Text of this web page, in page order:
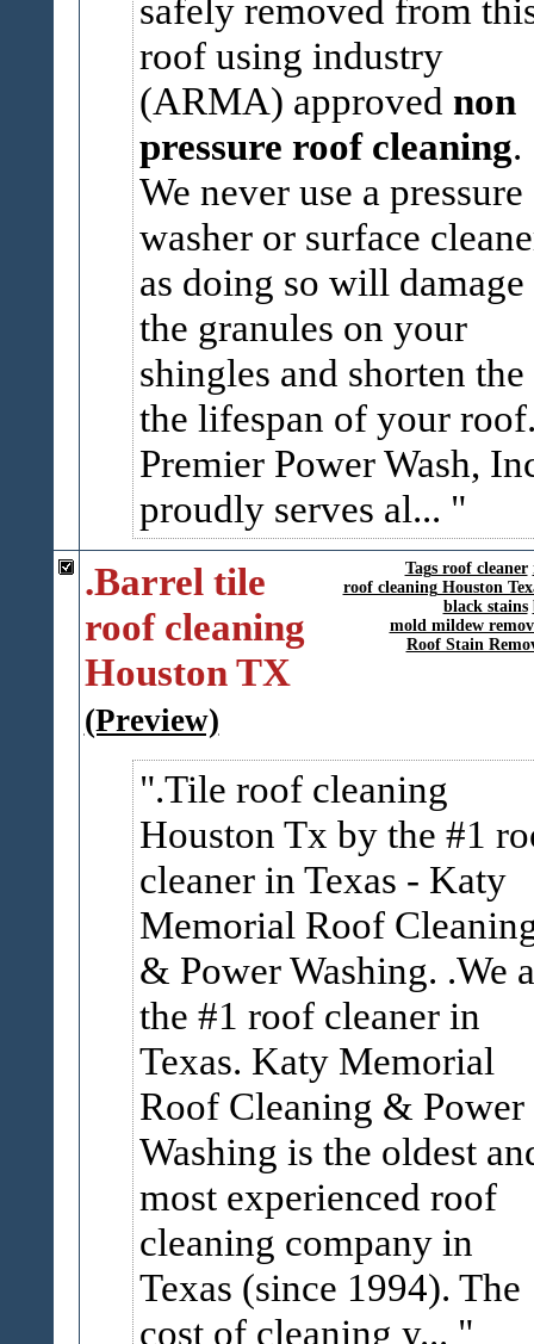
safely removed from
roof using industry
(ARMA) approved non
pressure roof cleaning.
We never use a pressure
washer or surface
as doing so will damage
the granules on your
shingles and shorten the
the lifespan of your
Premier Power Wash,
proudly serves al...
Tags roof cleaner
roof cleaning Houston
black stains
mold mildew
Roof Stain
.Barrel tile
roof cleaning
Houston TX
(Preview)
.Tile roof cleaning
Houston Tx by the #1
cleaner in Texas - Katy
Memorial Roof
& Power Washing. .We
the #1 roof cleaner in
Texas. Katy Memorial
Roof Cleaning & Power
Washing is the oldest
most experienced roof
cleaning company in
Texas (since 1994). The
cost of cleaning y...